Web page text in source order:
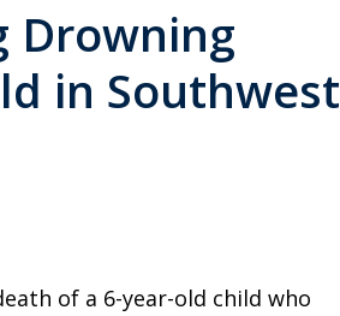
Drowning
in Southwest
of a 6-year-old child who